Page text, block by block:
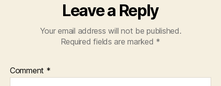
Leave a Reply
Your email address will not be published.
Required fields are marked *
Comment *